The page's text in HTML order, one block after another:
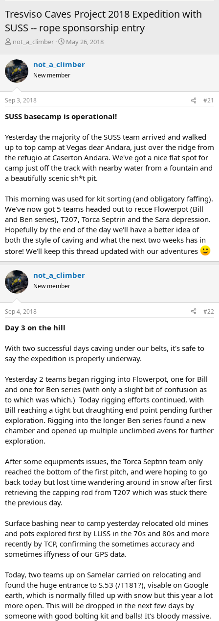
Tresviso Caves Project 2018 Expedition with
SUSS -- rope sponsorship entry
T
r
e
a
d
s
t
r
e
r
not_a_climber
S
r
t
a
May 26, 2018
not_a_climber
New member
Sep 3, 2018 #21
SUSS basecamp is operational!
Yesterday the majority of the SUSS team arrived and walked
up to top camp at Vegas dear Andara, just over the ridge from
the refugio at Caserton Andara. We've got a nice flat spot for
camp just off the track with nearby water from a fountain and
a beautifully scenic sh*t pit.
This morning was used for kit sorting (and obligatory faffing).
We've now got 5 teams headed out to recce Flowerpot (Bill
and Ben series), T207, Torca Septrin and the Sara depression.
Hopefully by the end of the day we'll have a better idea of
both the style of caving and what the next two weeks has in
store! We'll keep this thread updated with our adventures
not_a_climber
New member
Sep 4, 2018 #22
Day 3 on the hill
With two successful days caving under our belts, it's safe to
say the expedition is properly underway.
Yesterday 2 teams began rigging into Flowerpot, one for Bill
and one for Ben series (with only a slight bit of confusion as
to which was which.) Today rigging efforts continued, with
Bill reaching a tight but draughting end point pending further
exploration. Rigging into the longer Ben series found a new
chamber and opened up multiple unclimbed avens for further
exploration.
After some equipments issues, the Torca Septrin team only
reached the bottom of the first pitch, and were hoping to go
back today but lost time wandering around in snow after first
retrieving the capping rod from T207 which was stuck there
the previous day.
Surface bashing near to camp yesterday relocated old mines
and pots explored first by LUSS in the 70s and 80s and more
recently by TCP, confirming the sometimes accuracy and
sometimes iffyness of our GPS data.
Today, two teams up on Samelar carried on relocating and
found the huge entrance to S.53 (/T181?), visable on Google
earth, which is normally filled up with snow but this year a lot
more open. This will be dropped in the next few days by
someone with good bolting kit and balls! It's bloody massive.